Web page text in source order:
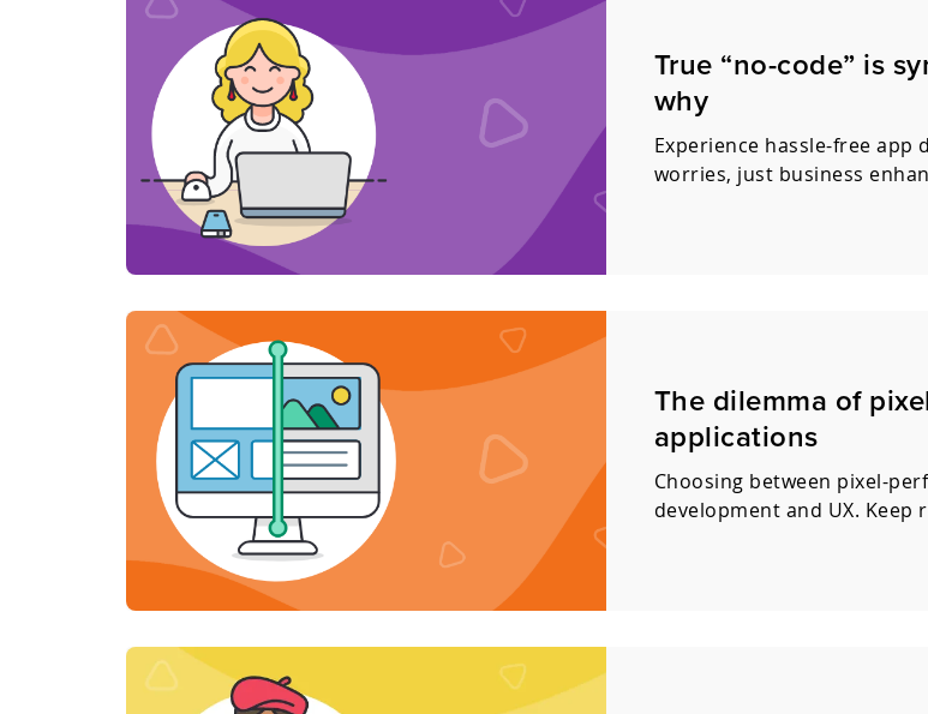
True “no-code” is
why
Experience hassle-free
worries, just business
The dilemma of
applications
Choosing between pixel-
development and UX. Keep